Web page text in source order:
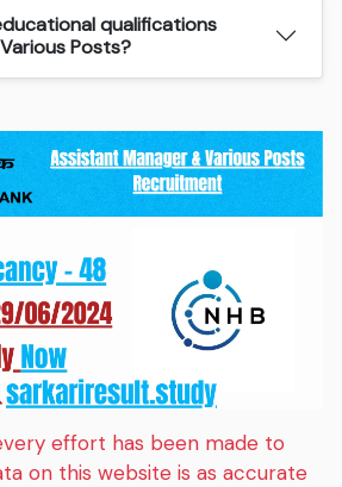
Posts?
effort has been made to
on this website is as accurate